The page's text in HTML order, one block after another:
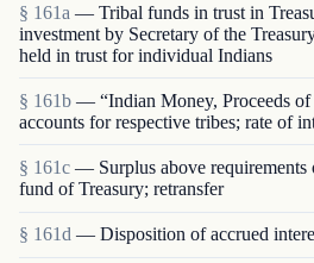
§ 161a — Tribal funds in trust in
investment by Secretary of the
held in trust for individual Indians
§ 161b — “Indian Money, Proceeds of
accounts for respective tribes; rate of
§ 161c — Surplus above requirements
fund of Treasury; retransfer
§ 161d — Disposition of accrued